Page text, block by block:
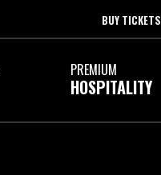
BUY TICKETS
PREMIUM
HOSPITALITY